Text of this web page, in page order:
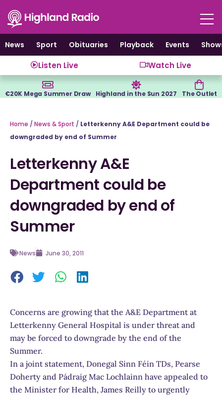
content
News
Sport Obituaries Playback Events
Listen Live Watch Live
€20K Mega Summer Draw Highland in the Sun 2027 The Outlet
Home / News & Sport / Letterkenny A&E Department could be
downgraded by end of Summer
Letterkenny A&E
Department could be
downgraded by end of
Summer
News June 30, 2011
Concerns are growing that the A&E Department at
Letterkenny General Hospital is under threat and
may be forced to downgrade by the end of the
Summer.
In a joint statement, Donegal Sinn Féin TDs, Pearse
Doherty and Pádraig Mac Lochlainn have appealed to
the Minister for Health, James Reilly to urgently